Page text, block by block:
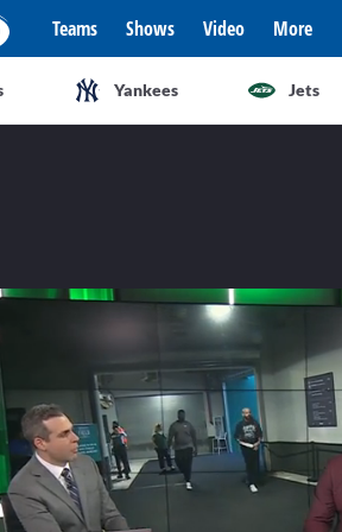
Teams Shows Video More
Yankees Jets